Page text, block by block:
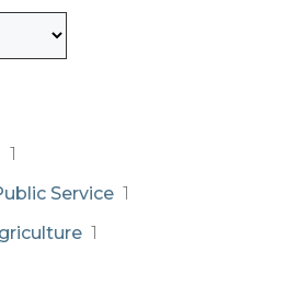
1
Service 1
1